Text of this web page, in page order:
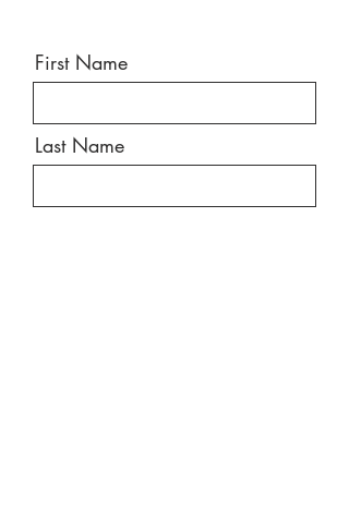
First Name
Last Name